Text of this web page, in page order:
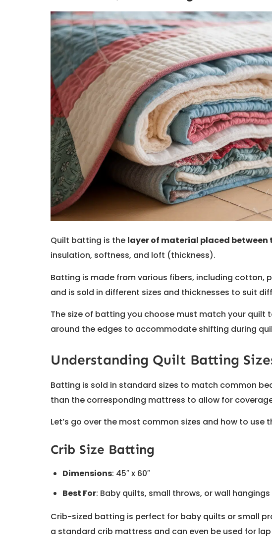
Quilt batting is the layer of material placed
insulation, softness, and loft (thickness).
Batting is made from various fibers, including cotton,
and is sold in different sizes and thicknesses to suit
The size of batting you choose must match your quilt
around the edges to accommodate shifting during
Understanding Quilt Batting
Batting is sold in standard sizes to match common
than the corresponding mattress to allow for
Let’s go over the most common sizes and how to use
Crib Size Batting
Dimensions: 45″ x 60″
Best For: Baby quilts, small throws, or wall hangings
Crib-sized batting is perfect for baby quilts or small
a standard crib mattress and can even be used for